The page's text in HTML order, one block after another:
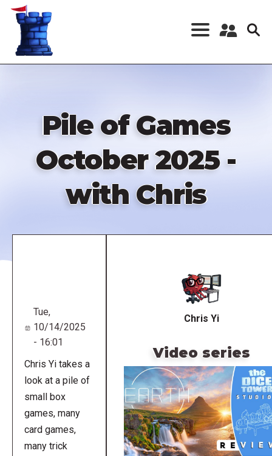
Skip
content
Register a New
Pile of Games
October 2025 -
with Chris
Tue,
10/14/2025
- 16:01
Chris Yi takes a
look at a pile of
small box
games, many
card games,
many trick
Chris Yi
Video series